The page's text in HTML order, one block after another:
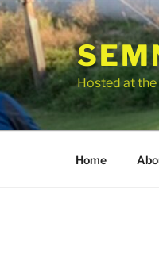
Hosted at the
Home